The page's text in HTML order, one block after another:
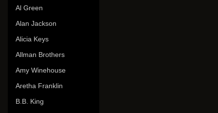
Al Green
Alan Jackson
Alicia Keys
Allman Brothers
Amy Winehouse
Aretha Franklin
B.B. King